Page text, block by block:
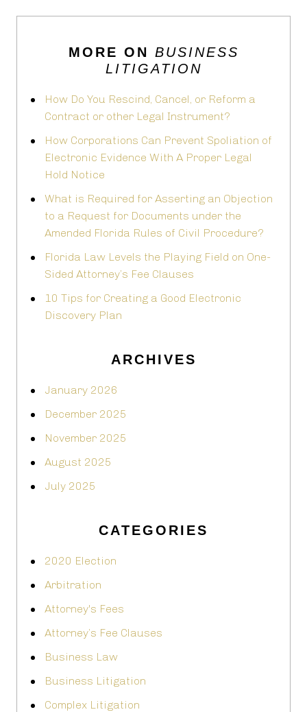
MORE ON BUSINESS
LITIGATION
How Do You Rescind, Cancel, or Reform a
Contract or other Legal Instrument?
How Corporations Can Prevent Spoliation of
Electronic Evidence With A Proper Legal
Hold Notice
What is Required for Asserting an Objection
to a Request for Documents under the
Amended Florida Rules of Civil Procedure?
Florida Law Levels the Playing Field on One-
Sided Attorney’s Fee Clauses
10 Tips for Creating a Good Electronic
Discovery Plan
ARCHIVES
January 2026
December 2025
November 2025
August 2025
July 2025
CATEGORIES
2020 Election
Arbitration
Attorney's Fees
Attorney’s Fee Clauses
Business Law
Business Litigation
Complex Litigation